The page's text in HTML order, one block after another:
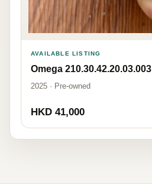
AVAILABLE LISTING
Omega 210.30.42.20.03.003
2025 · Pre-owned
HKD 41,000